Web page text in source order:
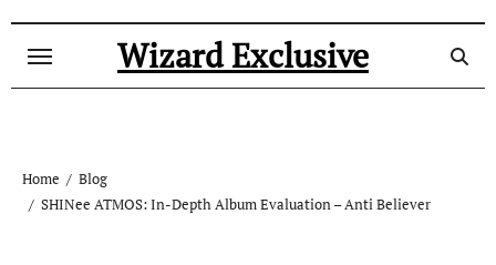
Wizard Exclusive
Home
Blog
SHINee ATMOS: In-Depth Album Evaluation – Anti Believer